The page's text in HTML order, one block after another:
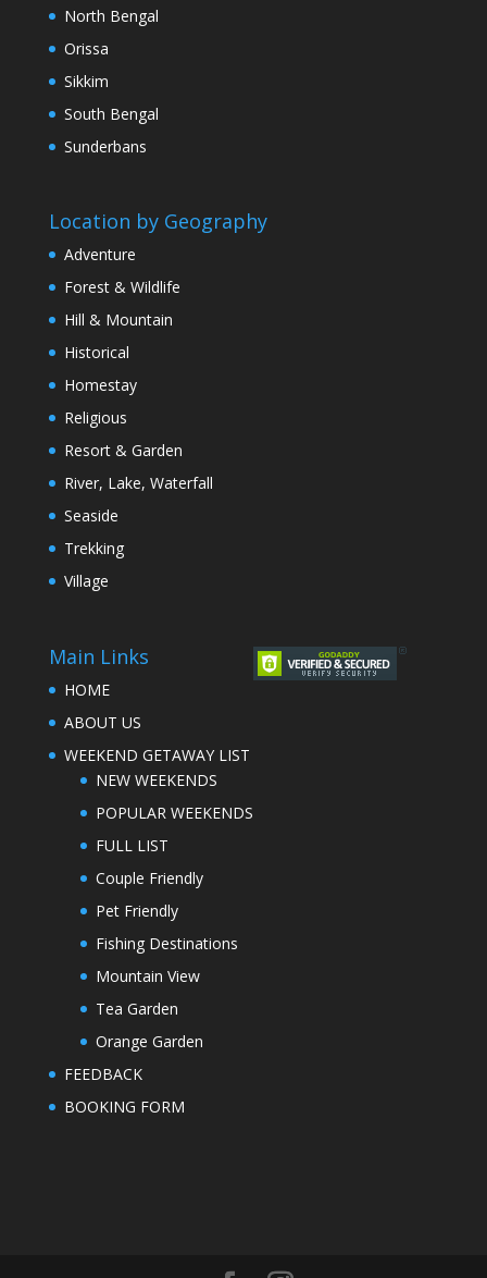
North Bengal
Orissa
Sikkim
South Bengal
Sunderbans
Location by Geography
Adventure
Forest & Wildlife
Hill & Mountain
Historical
Homestay
Religious
Resort & Garden
River, Lake, Waterfall
Seaside
Trekking
Village
Main Links
HOME
ABOUT US
WEEKEND GETAWAY LIST
NEW WEEKENDS
POPULAR WEEKENDS
FULL LIST
Couple Friendly
Pet Friendly
Fishing Destinations
Mountain View
Tea Garden
Orange Garden
FEEDBACK
BOOKING FORM